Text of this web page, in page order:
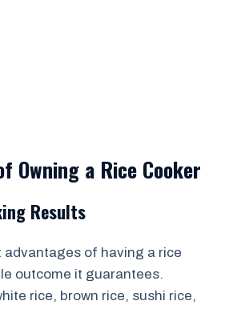
Owning a Rice Cooker
Results
of having a rice
outcome it guarantees.
rice, brown rice, sushi rice,